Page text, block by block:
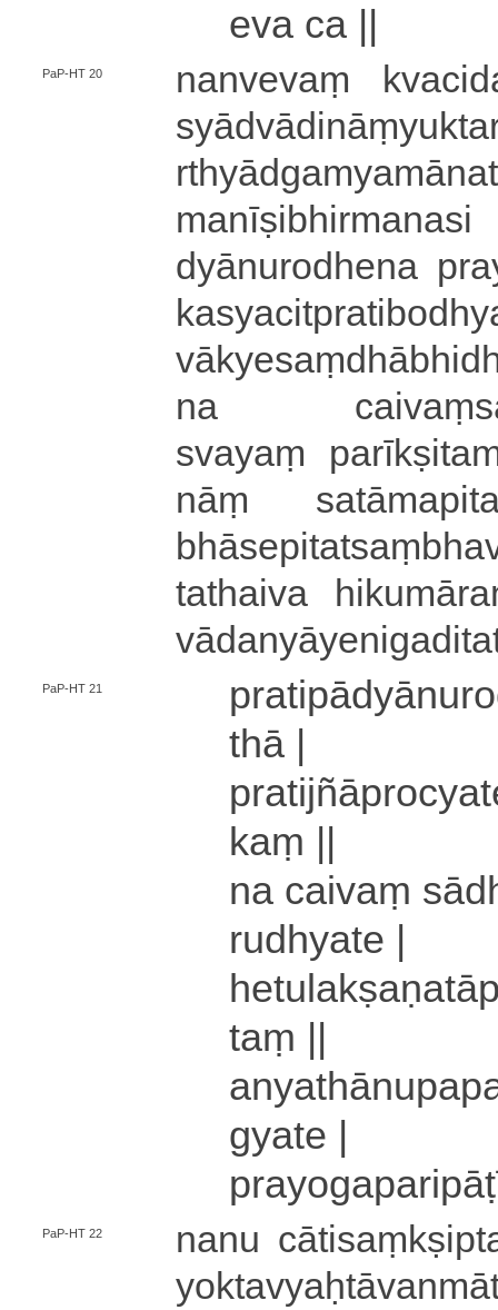
eva ca ||
PaP-HT 20
nanvevaṃ
dyā­nu­ro­dhe­na
na
svayaṃ
nāṃ
tathaiva
PaP-HT 21
thā |
kaṃ ||
na caivaṃ
ru­dhya­te |
taṃ ||
gya­te |
PaP-HT 22
nanu